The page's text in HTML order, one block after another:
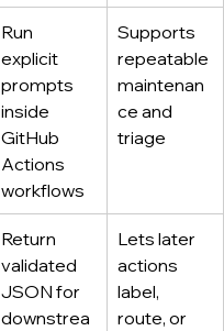
Run
explicit
prompts
inside
GitHub
Actions
workflows
Supports
repeatable
maintenan
ce and
triage
Return
validated
JSON for
downstrea
Lets later
actions
label,
route, or